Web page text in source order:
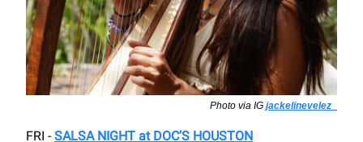
Photo via IG jackelinevelez_
FRI - SALSA NIGHT at DOC’S HOUSTON